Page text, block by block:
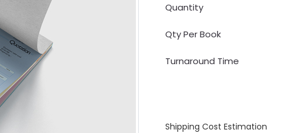
Quantity
Qty Per Book
Turnaround Time
Shipping Cost Estimation